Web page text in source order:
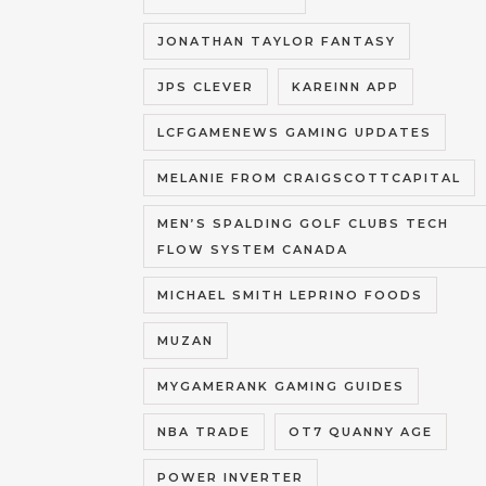
JONATHAN TAYLOR FANTASY
JPS CLEVER KAREINN APP
LCFGAMENEWS GAMING UPDATES
MELANIE FROM CRAIGSCOTTCAPITAL
MEN’S SPALDING GOLF CLUBS TECH
FLOW SYSTEM CANADA
MICHAEL SMITH LEPRINO FOODS
MUZAN
MYGAMERANK GAMING GUIDES
NBA TRADE OT7 QUANNY AGE
POWER INVERTER